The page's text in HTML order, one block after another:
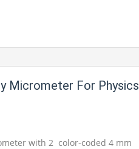
For Physics Lab
with 2 color-coded 4 mm